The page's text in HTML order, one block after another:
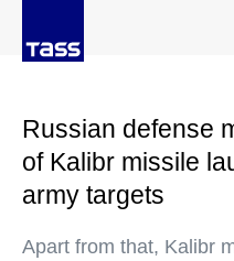
Russian defense
of Kalibr missile
army targets
Apart from that, Kalibr